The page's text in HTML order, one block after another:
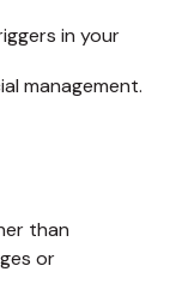
in your
management.
than
or